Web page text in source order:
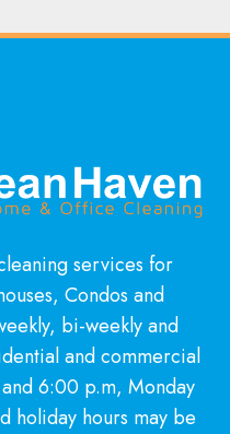
services for
Condos and
bi-weekly and
and commercial
6:00 p.m, Monday
holiday hours may be